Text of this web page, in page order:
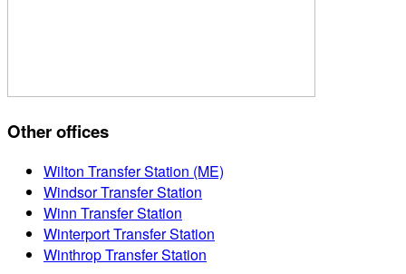
Other offices
Wilton Transfer Station (ME)
Windsor Transfer Station
Winn Transfer Station
Winterport Transfer Station
Winthrop Transfer Station